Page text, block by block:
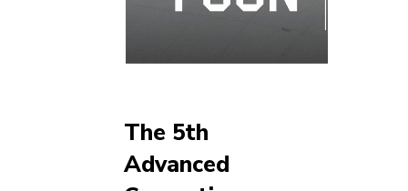
The 5th
Advanced